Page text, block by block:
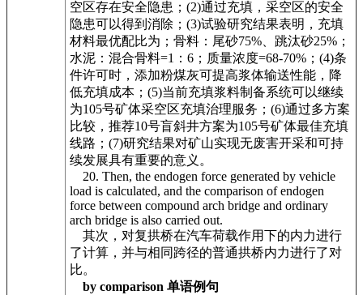
空区存在安全隐患；(2)通过充填，采空区的安全
隐患可以得到消除；(3)试验研究结果表明，充填
材料最优配比为；骨料：尾砂75%、跳汰砂25%；
水泥：混合骨料=1：6；质量浓度=68-70%；(4)条
件许可时，添加粉煤灰可提高浆体输送性能，降
低充填成本；(5)当前充填浆料制备系统可以继续
为105号矿体采空区充填治理服务；(6)通过多方案
比较，推荐10号盲斜井方案为105号矿体最佳充填
线路；(7)研究结果对矿山实现无废害开采和可持
续发展具有重要的意义。
20. Then, the endogen force generated by vehicle
load is calculated, and the comparison of endogen
force between compound arch bridge and ordinary
arch bridge is also carried out.
其次，对复拱桥在汽车荷载作用下的内力进行
了计算，并与相同跨径的普通拱桥内力进行了对
比。
by comparison 单语例句